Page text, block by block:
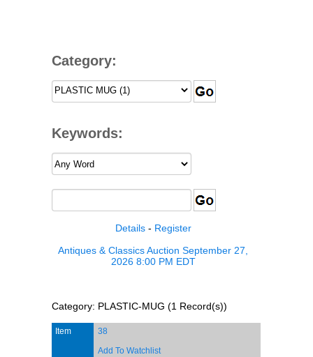
Category:
Keywords:
Details- Register
Antiques & Classics Auction September 27,
2026 8:00 PM EDT
Category: PLASTIC-MUG (1 Record(s))
Item
38
Add To Watchlist